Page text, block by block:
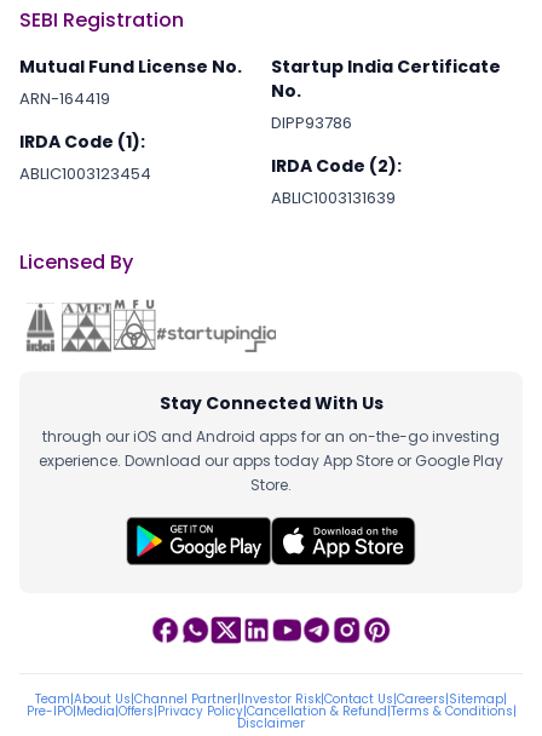
SEBI Registration
Mutual Fund License No.
ARN-164419
IRDA Code (1):
ABLIC1003123454
Startup India Certificate
No.
DIPP93786
IRDA Code (2):
ABLIC1003131639
Licensed By
Stay Connected With Us
through our iOS and Android apps for an on-the-go investing
experience. Download our apps today App Store or Google Play
Store.
Team|About Us|Channel Partner|Investor Risk|Contact Us|Careers|Sitemap|
Pre-IPO|Media|Offers|Privacy Policy|Cancellation & Refund|Terms & Conditions|
Disclaimer